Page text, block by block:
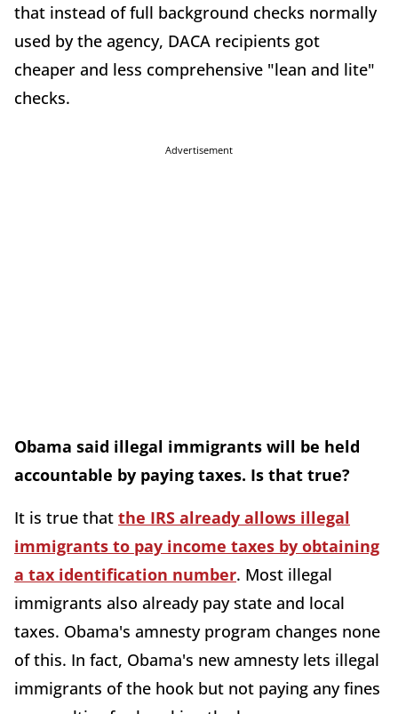
that instead of full background checks normally
used by the agency, DACA recipients got
cheaper and less comprehensive "lean and lite"
checks.
Advertisement
Obama said illegal immigrants will be held
accountable by paying taxes. Is that true?
It is true that the IRS already allows illegal
immigrants to pay income taxes by obtaining
a tax identification number. Most illegal
immigrants also already pay state and local
taxes. Obama's amnesty program changes none
of this. In fact, Obama's new amnesty lets illegal
immigrants of the hook but not paying any fines